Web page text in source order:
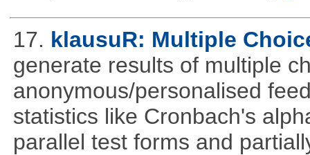
17. klausuR: Multiple
generate results of multiple
anonymous/personalised
statistics like Cronbach's
parallel test forms and